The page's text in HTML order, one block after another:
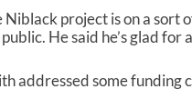
Niblack project is on a sort
He said he’s glad
addressed some funding